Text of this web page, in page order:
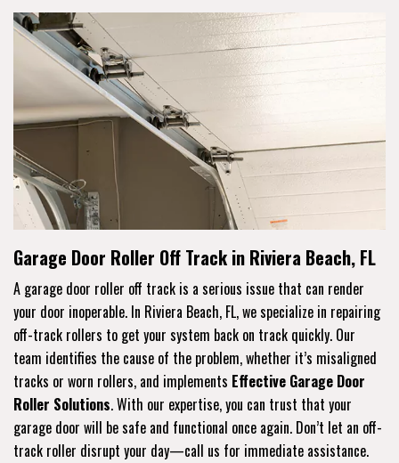
Garage Door Roller Off Track in Riviera Beach, FL
A garage door roller off track is a serious issue that can render
your door inoperable. In Riviera Beach, FL, we specialize in repairing
off-track rollers to get your system back on track quickly. Our
team identifies the cause of the problem, whether it’s misaligned
tracks or worn rollers, and implements Effective Garage Door
Roller Solutions. With our expertise, you can trust that your
garage door will be safe and functional once again. Don’t let an off-
track roller disrupt your day—call us for immediate assistance.